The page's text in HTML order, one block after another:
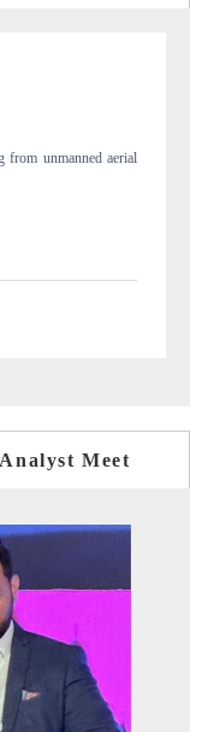
border real estate tech and
Meet